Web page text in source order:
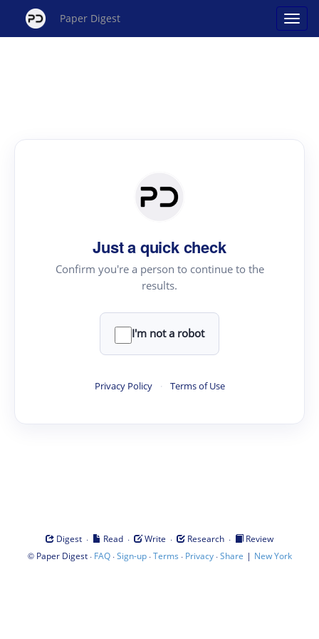
Paper Digest
Just a quick check
Confirm you're a person to continue to the
results.
I'm not a robot
Privacy Policy · Terms of Use
Digest · Read · Write · Research ·
Review
© Paper Digest· FAQ·Sign-up·Terms · Privacy·Share | New York